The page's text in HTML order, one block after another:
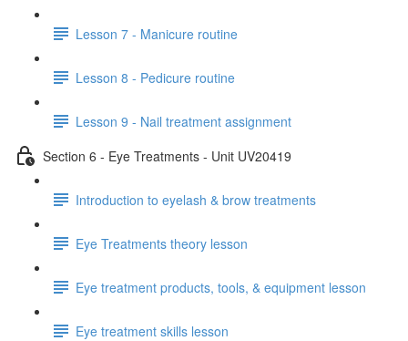
Lesson 7 - Manicure routine
Lesson 8 - Pedicure routine
Lesson 9 - Nail treatment assignment
Section 6 - Eye Treatments - Unit UV20419
Introduction to eyelash & brow treatments
Eye Treatments theory lesson
Eye treatment products, tools, & equipment lesson
Eye treatment skills lesson